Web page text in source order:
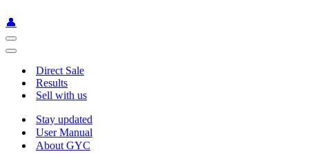
👤
Navigation
Menu
Navigation
Direct Sale
Results
Sell with us
Stay updated
User Manual
About GYC